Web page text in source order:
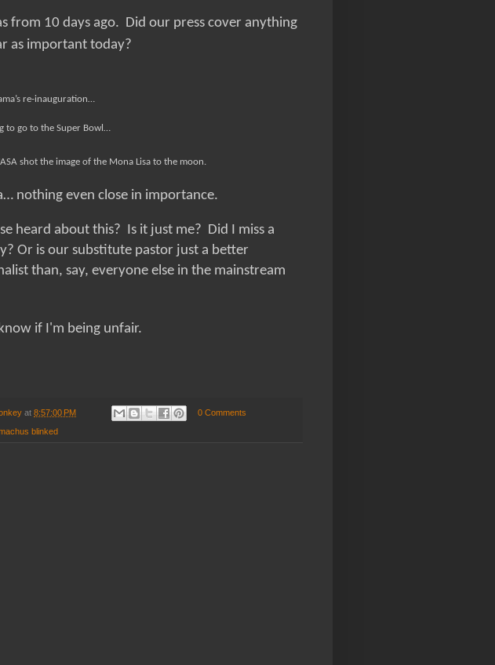
from 10 days ago. Did our press cover anything
as important today?
re-inauguration…
to go to the Super Bowl…
shot the image of the Mona Lisa to the moon.
nothing even close in importance.
heard about this? Is it just me? Did I miss a
Or is our substitute pastor just a better
than, say, everyone else in the mainstream
if I'm being unfair.
at 8:57:00 PM 0 Comments
blinked